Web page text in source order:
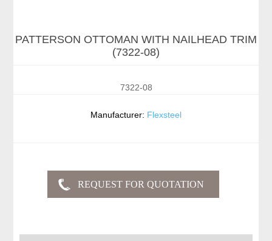
PATTERSON OTTOMAN WITH NAILHEAD TRIM
(7322-08)
7322-08
Manufacturer: Flexsteel